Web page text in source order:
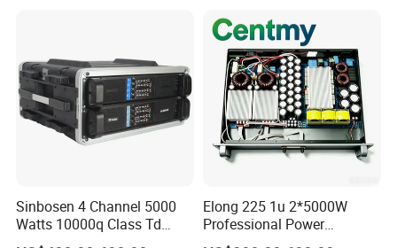
Sinbosen 4 Channel 5000
Watts 10000q Class Td
Professional Audio Power
Elong 225 1u 2*5000W
Professional Power
Amplifier Sound Amplifier or